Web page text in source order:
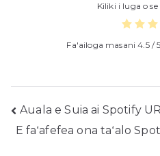
Kiliki i luga o
Fa'ailoga masani4.5/
Fa'asalalau
folauga
Auala e Suia ai Spotify
E faʻafefea ona taʻalo